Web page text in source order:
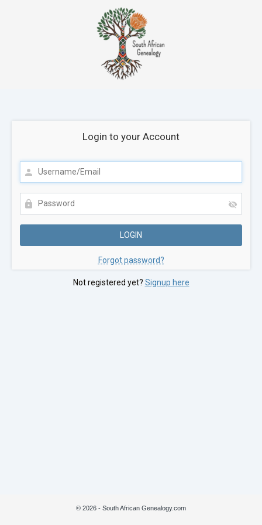
Login to your Account
Forgot password?
Not registered yet? Signup here
© 2026 - South African Genealogy.com